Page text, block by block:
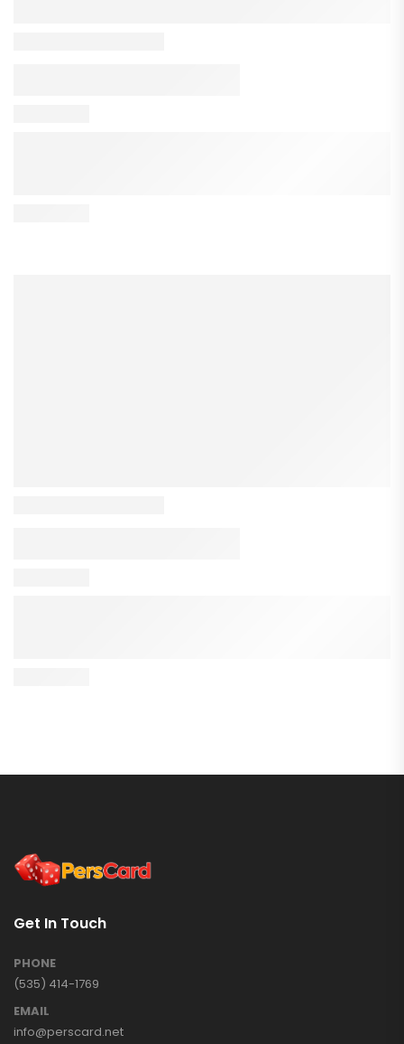
Get In Touch
PHONE
(535) 414-1769
EMAIL
info@perscard.net